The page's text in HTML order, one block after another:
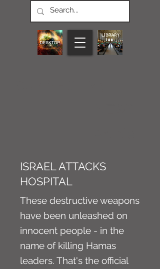
ISRAEL ATTACKS
HOSPITAL
These destructive weapons
have been unleashed on
innocent people - in the
name of killing Hamas
leaders. That's the official